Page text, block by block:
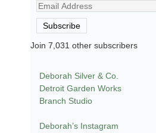
Email
Address
Subscribe
Join 7,031 other subscribers
Deborah Silver & Co.
Detroit Garden Works
Branch Studio
Deborah’s Instagram